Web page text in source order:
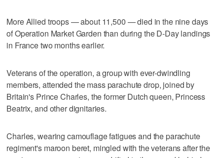
More Allied troops — about 11,500 — died in the nine days
of Operation Market Garden than during the D-Day landings
in France two months earlier.
Veterans of the operation, a group with ever-dwindling
members, attended the mass parachute drop, joined by
Britain's Prince Charles, the former Dutch queen, Princess
Beatrix, and other dignitaries.
Charles, wearing camouflage fatigues and the parachute
regiment's maroon beret, mingled with the veterans after the